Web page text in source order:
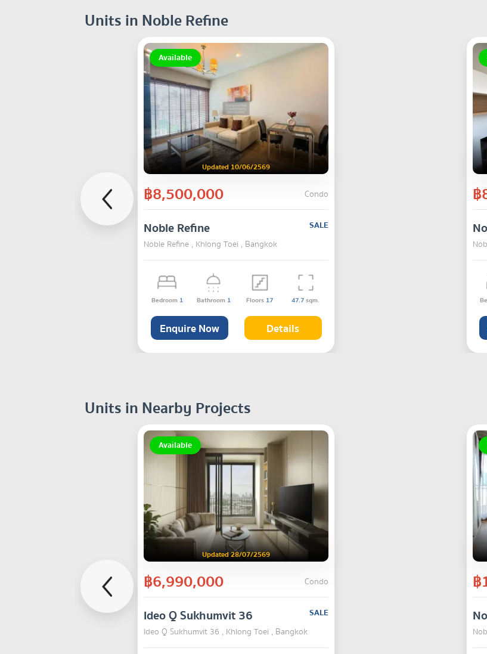
Units in Noble Refine
Available
Updated 10/06/2569
฿8,500,000 Condo
Noble Refine
SALE
Noble Refine , Khlong Toei , Bangkok
Bedroom 1 Bathroom 1 Floors 17 47.7sqm.
Enquire Now Details
฿
Units in Nearby Projects
Available
Updated 28/07/2569
฿6,990,000 Condo
Ideo Q Sukhumvit 36
SALE
Ideo Q Sukhumvit 36 , Khlong Toei , Bangkok
฿